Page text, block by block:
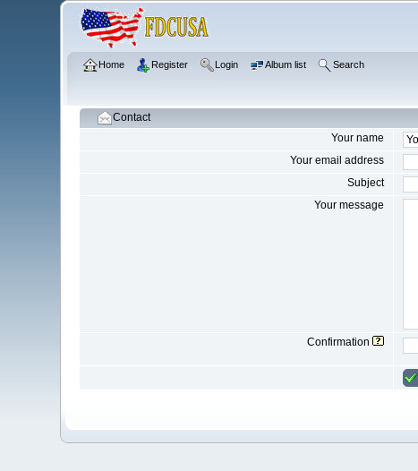
Home Register Login Album list Search
Contact
Your name
Your email address
Subject
Your message
Confirmation